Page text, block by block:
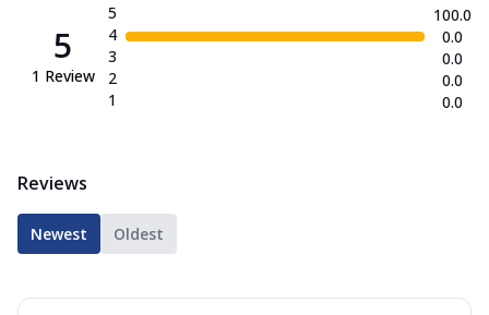
5
1 Review
5
4
3
2
1
100.0
0.0
0.0
0.0
0.0
Reviews
Newest Oldest